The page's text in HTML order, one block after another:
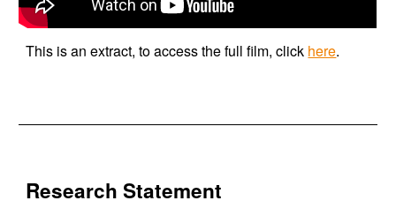
This is an extract, to access the full film, click here.
Research Statement